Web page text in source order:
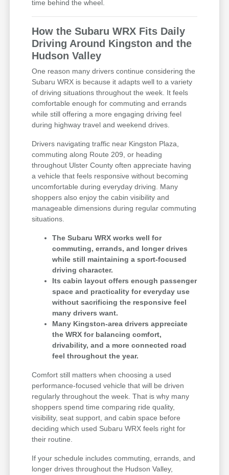
time behind the wheel.
How the Subaru WRX Fits Daily
Driving Around Kingston and the
Hudson Valley
One reason many drivers continue considering the
Subaru WRX is because it adapts well to a variety
of driving situations throughout the week. It feels
comfortable enough for commuting and errands
while still offering a more engaging driving feel
during highway travel and weekend drives.
Drivers navigating traffic near Kingston Plaza,
commuting along Route 209, or heading
throughout Ulster County often appreciate having
a vehicle that feels responsive without becoming
uncomfortable during everyday driving. Many
shoppers also enjoy the cabin visibility and
manageable dimensions during regular commuting
situations.
The Subaru WRX works well for
commuting, errands, and longer drives
while still maintaining a sport-focused
driving character.
Its cabin layout offers enough passenger
space and practicality for everyday use
without sacrificing the responsive feel
many drivers want.
Many Kingston-area drivers appreciate
the WRX for balancing comfort,
drivability, and a more connected road
feel throughout the year.
Comfort still matters when choosing a used
performance-focused vehicle that will be driven
regularly throughout the week. That is why many
shoppers spend time comparing ride quality,
visibility, seat support, and cabin space before
deciding which used Subaru WRX feels right for
their routine.
If your schedule includes commuting, errands, and
longer drives throughout the Hudson Valley,